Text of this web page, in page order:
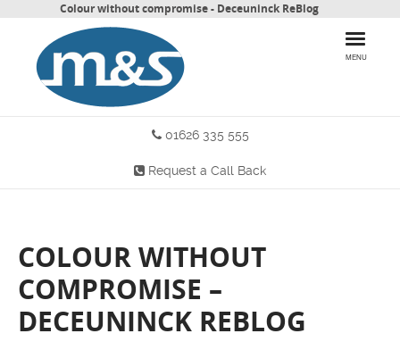
Colour without compromise - Deceuninck ReBlog
MENU
HOME
PRODUCTS
MORE INFO
BLOG
01626 335 555
Request a Call Back
COLOUR WITHOUT
COMPROMISE –
DECEUNINCK REBLOG